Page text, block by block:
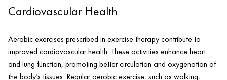
Cardiovascular Health
Aerobic exercises prescribed in exercise therapy contribute to
improved cardiovascular health. These activities enhance heart
and lung function, promoting better circulation and oxygenation of
the body’s tissues. Regular aerobic exercise, such as walking,